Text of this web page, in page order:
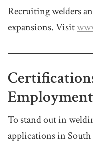
Recruiting welders
expansions. Visit
To stand out in
applications in